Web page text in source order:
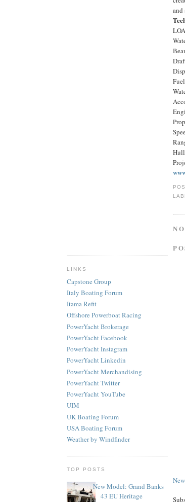
LINKS
Capstone Group
Italy Boating Forum
Itama Refit
Offshore Powerboat Racing
PowerYacht Brokerage
PowerYacht Facebook
PowerYacht Instagram
PowerYacht Linkedin
PowerYacht Merchandising
PowerYacht Twitter
PowerYacht YouTube
UIM
UK Boating Forum
USA Boating Forum
Weather by Windfinder
TOP POSTS
New Model: Grand Banks
43 EU Heritage
and